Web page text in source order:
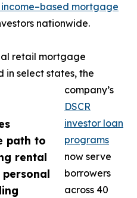
path to
rental
mortgage
nationwide.
retail mortgage
in select states, the
company’s
DSCR
investor loan
programs
now serve
borrowers
across 40